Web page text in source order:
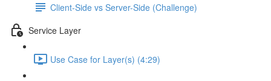
Client-Side vs Server-Side (Challenge)
Service Layer
Use Case for Layer(s) (4:29)